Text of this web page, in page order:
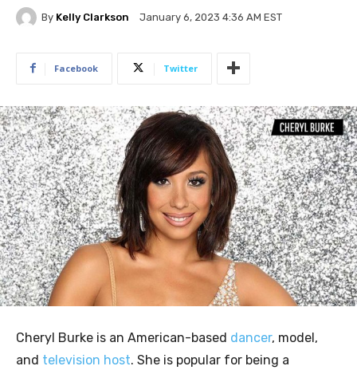
By Kelly Clarkson January 6, 2023 4:36 AM EST
Facebook Twitter
Cheryl Burke is an American-based dancer, model,
and television host. She is popular for being a